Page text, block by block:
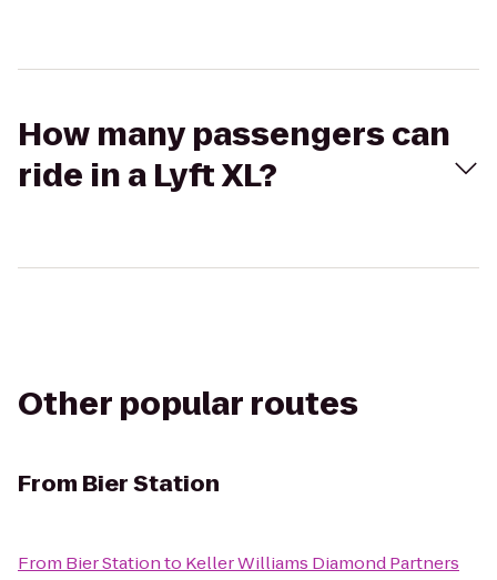
How many passengers can
ride in a Lyft XL?
Other popular routes
From Bier Station
From Bier Stationto Keller Williams Diamond Partners